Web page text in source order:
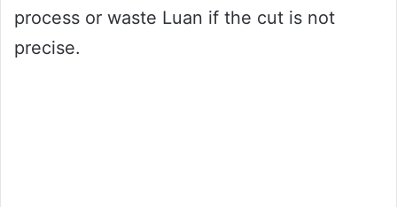
process or waste Luan if the cut is not
precise.